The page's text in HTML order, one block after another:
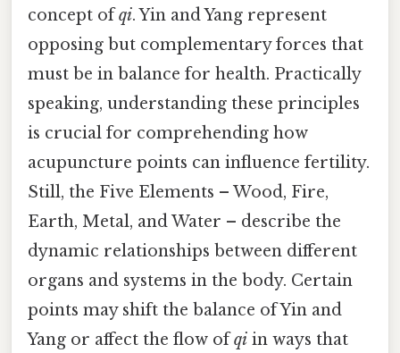
concept ofqi. Yin and Yang represent
opposing but complementary forces that
must be in balance for health. Practically
speaking, understanding these principles
is crucial for comprehending how
acupuncture points can influence fertility.
Still, the Five Elements – Wood, Fire,
Earth, Metal, and Water – describe the
dynamic relationships between different
organs and systems in the body. Certain
points may shift the balance of Yin and
Yang or affect the flow ofqi in ways that